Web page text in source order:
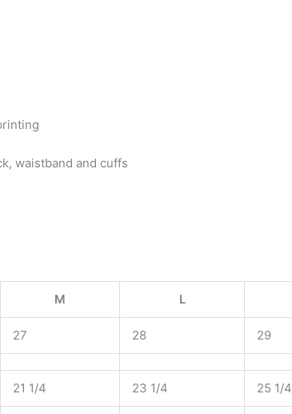
waistband and cuffs
M L
27 28 29
21 1/4 23 1/4 25 1/4